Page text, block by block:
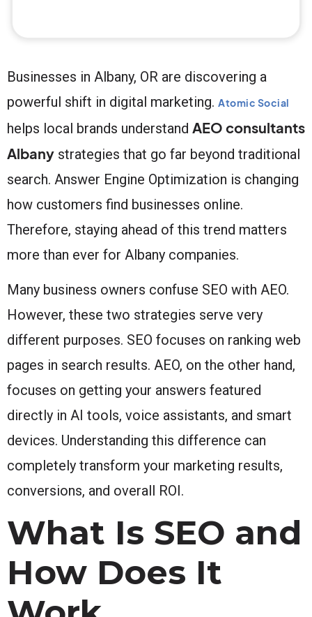
Businesses in Albany, OR are discovering a
powerful shift in digital marketing. Atomic Social
helps local brands understand AEO consultants
Albany strategies that go far beyond traditional
search. Answer Engine Optimization is changing
how customers find businesses online.
Therefore, staying ahead of this trend matters
more than ever for Albany companies.
Many business owners confuse SEO with AEO.
However, these two strategies serve very
different purposes. SEO focuses on ranking web
pages in search results. AEO, on the other hand,
focuses on getting your answers featured
directly in AI tools, voice assistants, and smart
devices. Understanding this difference can
completely transform your marketing results,
conversions, and overall ROI.
What Is SEO and
How Does It